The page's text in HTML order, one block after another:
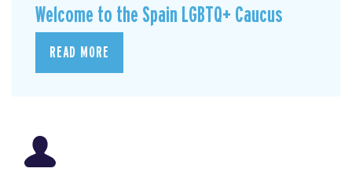
Welcome to the Spain LGBTQ+ Caucus
READ MORE